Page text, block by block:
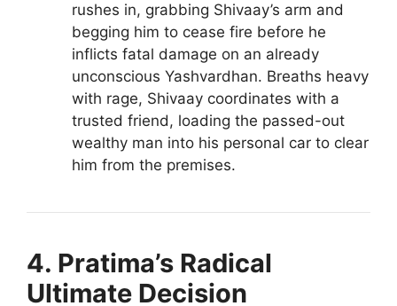
rushes in, grabbing Shivaay’s arm and
begging him to cease fire before he
inflicts fatal damage on an already
unconscious Yashvardhan. Breaths heavy
with rage, Shivaay coordinates with a
trusted friend, loading the passed-out
wealthy man into his personal car to clear
him from the premises.
4. Pratima’s Radical
Ultimate Decision